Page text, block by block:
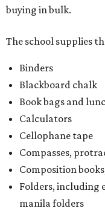
buying in bulk.
The school supplies
Binders
Blackboard chalk
Book bags and
Calculators
Cellophane tape
Compasses,
Composition
Folders, including
manila folders